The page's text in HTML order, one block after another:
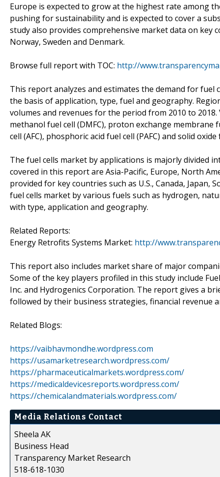
Europe is expected to grow at the highest rate among
pushing for sustainability and is expected to cover a
study also provides comprehensive market data on key
Norway, Sweden and Denmark.
Browse full report with TOC: http://
This report analyzes and estimates the demand for fuel
the basis of application, type, fuel and geography.
volumes and revenues for the period from 2010 to
methanol fuel cell (DMFC), proton exchange membrane
cell (AFC), phosphoric acid fuel cell (PAFC) and solid oxide
The fuel cells market by applications is majorly divided
covered in this report are Asia-Pacific, Europe, North
provided for key countries such as U.S., Canada, Japan,
fuel cells market by various fuels such as hydrogen,
with type, application and geography.
Related Reports:
Energy Retrofits Systems Market: http://
This report also includes market share of major
Some of the key players profiled in this study include
Inc. and Hydrogenics Corporation. The report gives a
followed by their business strategies, financial revenue
Related Blogs:
https://vaibhavmondhe.wordpress.com
https://usamarketresearch.wordpress.com/
https://pharmaceuticalmarkets.wordpress.com/
https://medicaldevicesreports.wordpress.com/
https://chemicalandmaterials.wordpress.com/
Media Relations Contact
Sheela AK
Business Head
Transparency Market Research
518-618-1030